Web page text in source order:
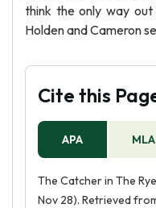
think the only way
Holden and Cameron
Cite this
APA MLA
The Catcher in The
Nov 28). Retrieved